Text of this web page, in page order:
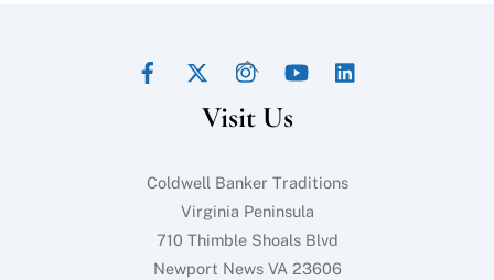
Back
Top
Twitter
Visit Us
Coldwell Banker Traditions
Virginia Peninsula
710 Thimble Shoals Blvd
Newport News VA 23606